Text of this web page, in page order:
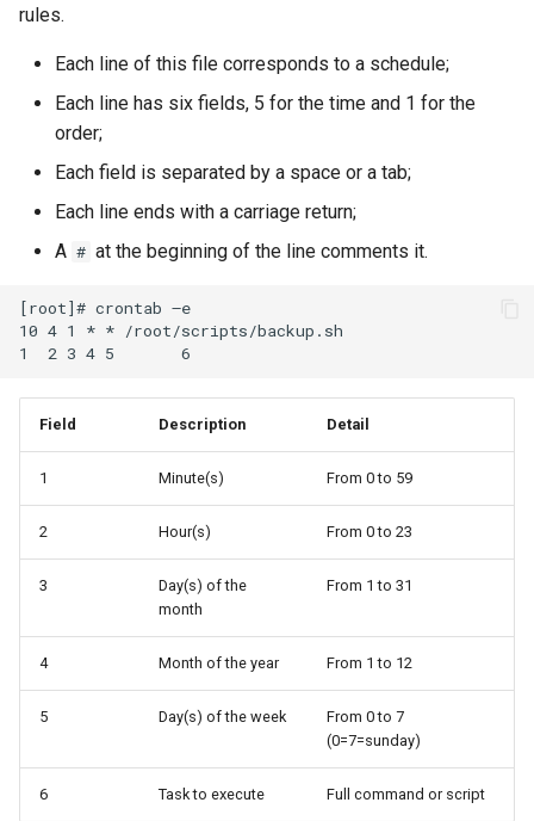
rules.
Each line of this file corresponds to a schedule;
Each line has six fields, 5 for the time and 1 for the
order;
Each field is separated by a space or a tab;
Each line ends with a carriage return;
A # at the beginning of the line comments it.
[root]# crontab –e
10 4 1 * * /root/scripts/backup.sh
Field Description Detail
1 Minute(s) From 0 to 59
2 Hour(s) From 0 to 23
3
Day(s) of the
month
From 1 to 31
4 Month of the year From 1 to 12
5 Day(s) of the week
From 0 to 7
(0=7=sunday)
6 Task to execute Full command or script